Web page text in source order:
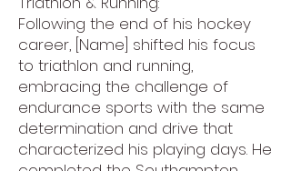
Following the end of his hockey
career, [Name] shifted his focus
to triathlon and running,
embracing the challenge of
endurance sports with the same
determination and drive that
characterized his playing days. He